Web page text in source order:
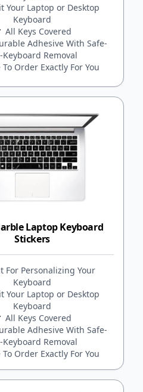
Your Laptop or Desktop
Keyboard
All Keys Covered
Adhesive With Safe-
Keyboard Removal
Order Exactly For You
Laptop Keyboard
Stickers
For Personalizing Your
Keyboard
Your Laptop or Desktop
Keyboard
All Keys Covered
Adhesive With Safe-
Keyboard Removal
Order Exactly For You